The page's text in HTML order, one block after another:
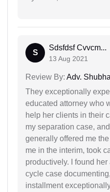
S
Sdsfdsf Cvvcm...
13 Aug 2021
Review By: Adv.
They exceptionally
educated attorney who
help her clients in their
my separation case,
generally offered me
me in the interim, took
productively. I found
cycle case
installment